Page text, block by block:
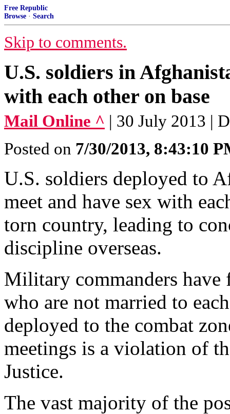
Free Republic
Browse · Search
Skip to comments.
U.S. soldiers in
with each other on base
Mail Online ^ | 30 July 2013 |
Posted on 7/30/2013, 8:43:10
U.S. soldiers deployed to
meet and have sex with
torn country, leading to
discipline overseas.
Military commanders have
who are not married to
deployed to the combat
meetings is a violation of
Justice.
The vast majority of the